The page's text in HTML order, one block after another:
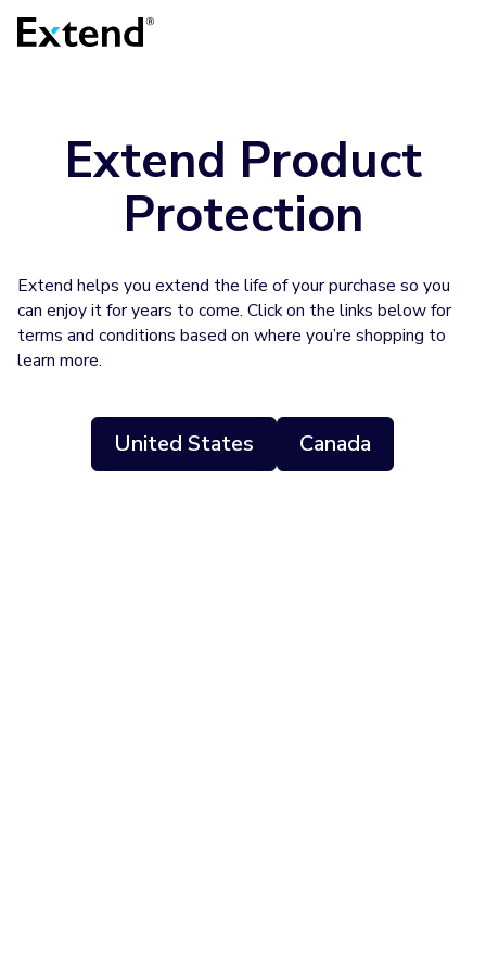
Extend Product
Protection
Extend helps you extend the life of your purchase so you
can enjoy it for years to come. Click on the links below for
terms and conditions based on where you’re shopping to
learn more.
United States Canada